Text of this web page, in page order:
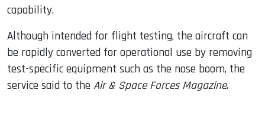
capability.
Although intended for flight testing, the aircraft can
be rapidly converted for operational use by removing
test-specific equipment such as the nose boom, the
service said to the Air & Space Forces Magazine.